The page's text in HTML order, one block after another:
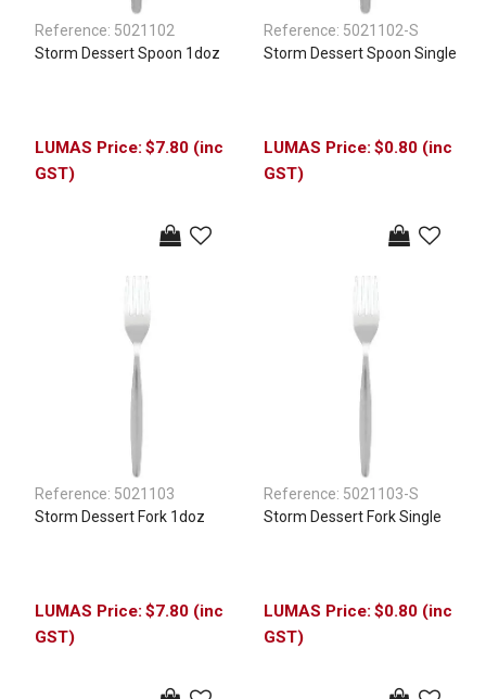
Reference: 5021102
Storm Dessert Spoon 1doz
$7.80 (inc
GST)
Reference: 5021102-S
Storm Dessert Spoon Single
$0.80 (inc
GST)
Reference: 5021103
Storm Dessert Fork 1doz
$7.80 (inc
GST)
Reference: 5021103-S
Storm Dessert Fork Single
$0.80 (inc
GST)